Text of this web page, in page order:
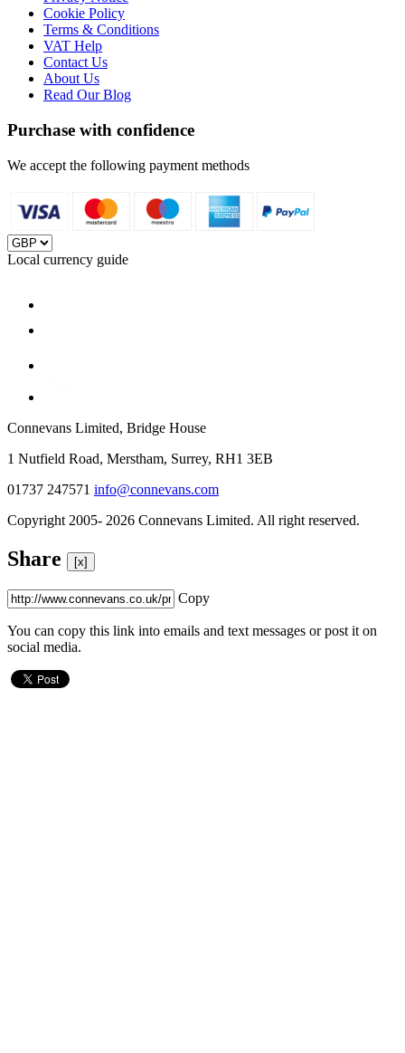
Cookie Policy
Terms & Conditions
VAT Help
Contact Us
About Us
Read Our Blog
Purchase with confidence
We accept the following payment methods
Local currency guide
Connevans Limited, Bridge House
1 Nutfield Road, Merstham, Surrey, RH1 3EB
01737 247571 info@connevans.com
Copyright 2005- 2026 Connevans Limited. All right reserved.
Share [x]
Copy
You can copy this link into emails and text messages or post it on
social media.